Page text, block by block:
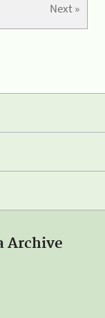
Next »
Archive